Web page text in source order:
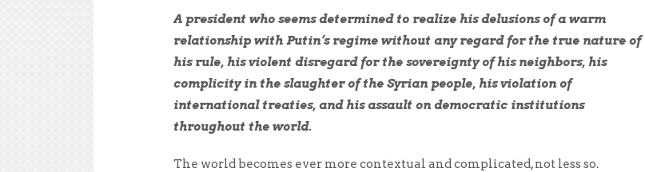
A president who seems determined to realize his delusions of a warm
relationship with Putin’s regime without any regard for the true nature of
his rule, his violent disregard for the sovereignty of his neighbors, his
complicity in the slaughter of the Syrian people, his violation of
international treaties, and his assault on democratic institutions
throughout the world.
The world becomes ever more contextual and complicated, not less so.